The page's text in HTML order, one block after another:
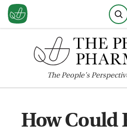
ThePeople's
How Could